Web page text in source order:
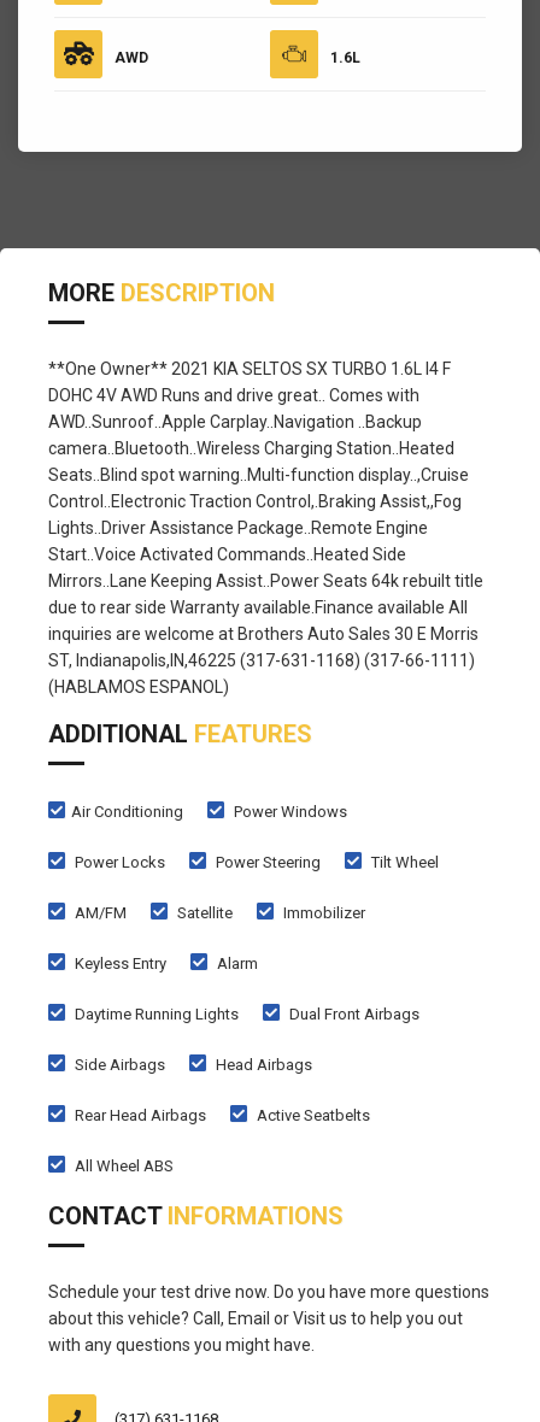
AWD 1.6L
MORE DESCRIPTION
**One Owner** 2021 KIA SELTOS SX TURBO 1.6L I4 F
DOHC 4V AWD Runs and drive great.. Comes with
AWD..Sunroof..Apple Carplay..Navigation ..Backup
camera..Bluetooth..Wireless Charging Station..Heated
Seats..Blind spot warning..Multi-function display..,Cruise
Control..Electronic Traction Control,.Braking Assist,,Fog
Lights..Driver Assistance Package..Remote Engine
Start..Voice Activated Commands..Heated Side
Mirrors..Lane Keeping Assist..Power Seats 64k rebuilt title
due to rear side Warranty available.Finance available All
inquiries are welcome at Brothers Auto Sales 30 E Morris
ST, Indianapolis,IN,46225 (317-631-1168) (317-66-1111)
(HABLAMOS ESPANOL)
ADDITIONAL FEATURES
Air Conditioning Power Windows
Power Locks Power Steering Tilt Wheel
AM/FM Satellite Immobilizer
Keyless Entry Alarm
Daytime Running Lights Dual Front Airbags
Side Airbags Head Airbags
Rear Head Airbags Active Seatbelts
All Wheel ABS
CONTACT INFORMATIONS
Schedule your test drive now. Do you have more questions
about this vehicle? Call, Email or Visit us to help you out
with any questions you might have.